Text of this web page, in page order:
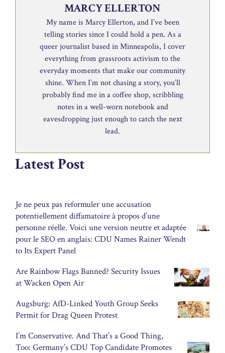
MARCY ELLERTON
My name is Marcy Ellerton, and I’ve been
telling stories since I could hold a pen. As a
queer journalist based in Minneapolis, I cover
everything from grassroots activism to the
everyday moments that make our community
shine. When I’m not chasing a story, you’ll
probably find me in a coffee shop, scribbling
notes in a well-worn notebook and
eavesdropping just enough to catch the next
lead.
Latest Post
Je ne peux pas reformuler une accusation
potentiellement diffamatoire à propos d’une
personne réelle. Voici une version neutre et adaptée
pour le SEO en anglais: CDU Names Rainer Wendt
to Its Expert Panel
Are Rainbow Flags Banned? Security Issues
at Wacken Open Air
Augsburg: AfD-Linked Youth Group Seeks
Permit for Drag Queen Protest
I’m Conservative. And That’s a Good Thing,
Too: Germany’s CDU Top Candidate Promotes